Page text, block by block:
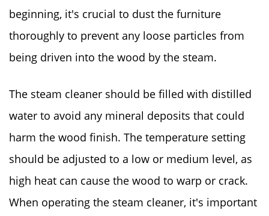
beginning, it's crucial to dust the furniture
thoroughly to prevent any loose particles from
being driven into the wood by the steam.
The steam cleaner should be filled with distilled
water to avoid any mineral deposits that could
harm the wood finish. The temperature setting
should be adjusted to a low or medium level, as
high heat can cause the wood to warp or crack.
When operating the steam cleaner, it's important